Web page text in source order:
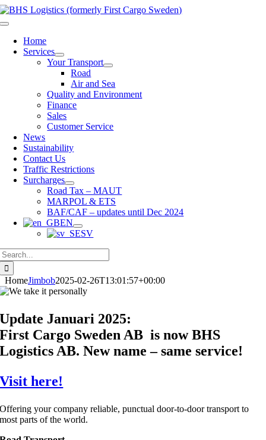
Skip
to
Toggle
NavigationHome
Services
Your Transport
Road
Air and Sea
Quality and Environment
Finance
Sales
Customer Service
News
Sustainability
Contact Us
Traffic Restrictions
Surcharges
Road Tax – MAUT
MARPOL & ETS
BAF/CAF – updates until Dec 2024
EN
SV
HomeJimbob2025-02-26T13:01:57+00:00
Update Januari 2025:
First Cargo Sweden AB is now BHS
Logistics AB. New name – same service!
Visit here!
Offering your company reliable, punctual door-to-door transport to
most parts of the world.